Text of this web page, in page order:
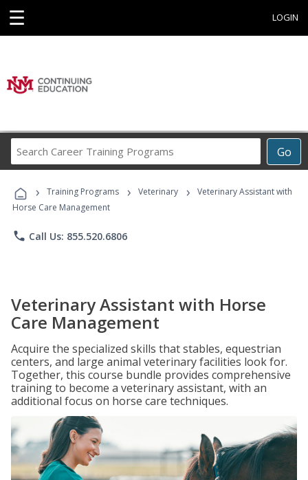
☰ LOGIN
Go
Career
Programs
› Training Programs › Veterinary ›
Veterinary Assistant with
Horse Care Management
phone Call Us: 855.520.6806
Veterinary Assistant with Horse
Care Management
Acquire the specialized skills that stables, equestrian
centers, and large animal veterinary facilities look for.
Together, this course bundle provides comprehensive
training to become a veterinary assistant, with an
additional focus on horse care techniques.